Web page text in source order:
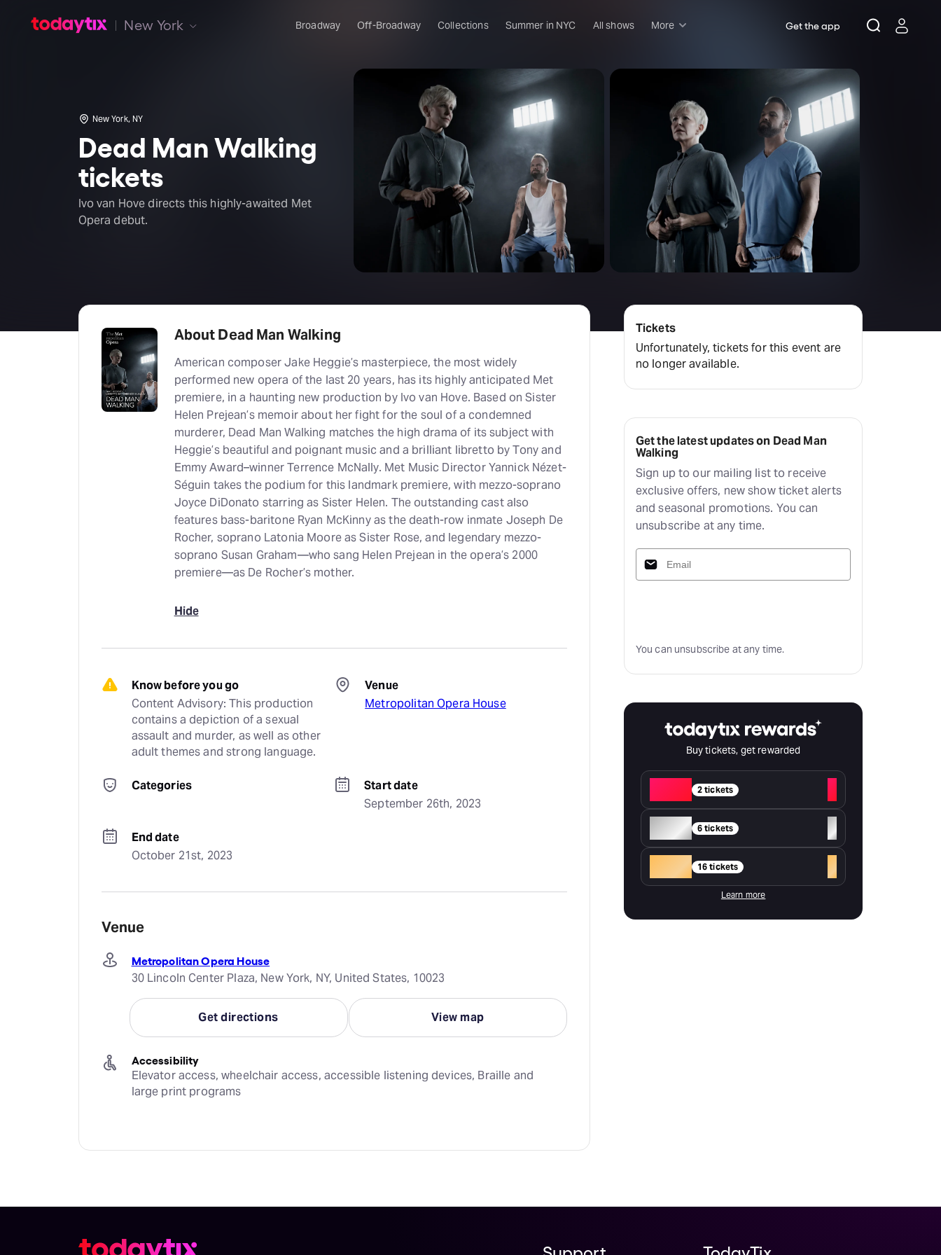
New York Broadway Off-Broadway Collections Summer in NYC All shows More
Musicals
Comedy
Family-friendly
Attractions and Events
Tony Winners
New this season
Concerts
Opera
Dance
Little Island
Get the app
New York, NY
Dead Man Walking
tickets
Ivo van Hove directs this highly-awaited Met
Opera debut.
About Dead Man Walking
American composer Jake Heggie’s masterpiece, the most widely
performed new opera of the last 20 years, has its highly anticipated Met
premiere, in a haunting new production by Ivo van Hove. Based on Sister
Helen Prejean’s memoir about her fight for the soul of a condemned
murderer, Dead Man Walking matches the high drama of its subject with
Heggie’s beautiful and poignant music and a brilliant libretto by Tony and
Emmy Award–winner Terrence McNally. Met Music Director Yannick Nézet-
Séguin takes the podium for this landmark premiere, with mezzo-soprano
Joyce DiDonato starring as Sister Helen. The outstanding cast also
features bass-baritone Ryan McKinny as the death-row inmate Joseph De
Rocher, soprano Latonia Moore as Sister Rose, and legendary mezzo-
soprano Susan Graham—who sang Helen Prejean in the opera’s 2000
premiere—as De Rocher’s mother.
Hide
Know before you go
Content Advisory: This production
contains a depiction of a sexual
assault and murder, as well as other
adult themes and strong language.
Venue
Metropolitan Opera House
Categories
Start date
September 26th, 2023
End date
October 21st, 2023
Venue
Metropolitan Opera House
30 Lincoln Center Plaza, New York, NY, United States, 10023
Get directions View map
Accessibility
Elevator access, wheelchair access, accessible listening devices, Braille and
large print programs
Tickets
Unfortunately, tickets for this event are
no longer available.
Get the latest updates on Dead Man
Walking
Sign up to our mailing list to receive
exclusive offers, new show ticket alerts
and seasonal promotions. You can
unsubscribe at any time.
You can unsubscribe at any time.
Buy tickets, get rewarded
2 tickets
+
Silver 6 tickets
+
16 tickets +
Learn more